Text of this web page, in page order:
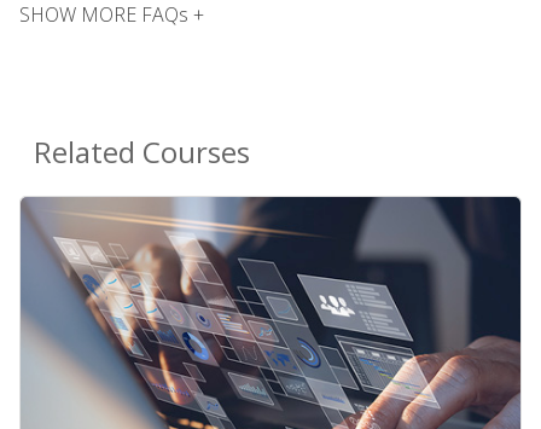
SHOW MORE FAQs +
Related Courses